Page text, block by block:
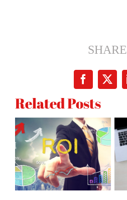
SHARE
Facebook
X
Related Posts